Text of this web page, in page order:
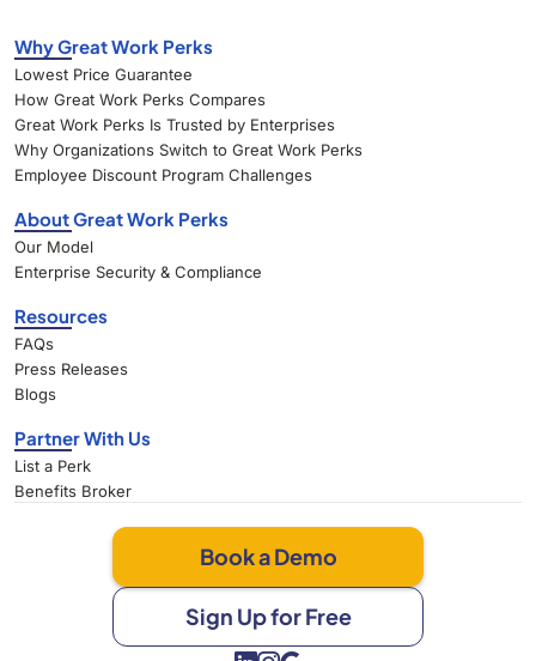
Why Great Work Perks
Lowest Price Guarantee
How Great Work Perks Compares
Great Work Perks Is Trusted by Enterprises
Why Organizations Switch to Great Work Perks
Employee Discount Program Challenges
About Great Work Perks
Our Model
Enterprise Security & Compliance
Resources
FAQs
Press Releases
Blogs
Partner With Us
List a Perk
Benefits Broker
Book a Demo
Sign Up for Free